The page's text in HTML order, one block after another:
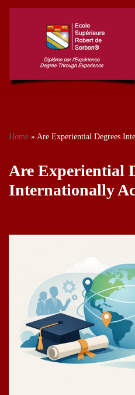
Home » Are Experiential Degrees
Are Experiential
Internationally